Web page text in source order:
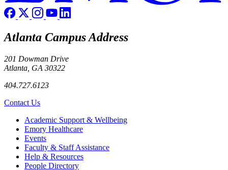
Atlanta Campus Address
201 Dowman Drive
Atlanta, GA 30322
404.727.6123
Contact Us
Footer Academic Support & Wellbeing
Emory Healthcare
Events
Faculty & Staff Assistance
Help & Resources
People Directory